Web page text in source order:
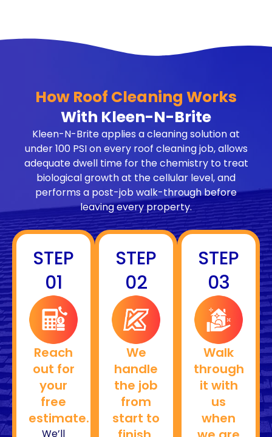
How Roof Cleaning Works
With Kleen-N-Brite
Kleen-N-Brite applies a cleaning solution at
under 100 PSI on every roof cleaning job, allows
adequate dwell time for the chemistry to treat
biological growth at the cellular level, and
performs a post-job walk-through before
leaving every property.
STEP
01
Reach
out for
your
free
estimate.
We’ll
STEP
02
We
handle
the job
from
start to
STEP
03
Walk
through
it with
us
when